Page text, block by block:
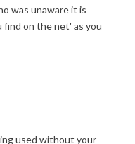
was unaware it is
find on the net' as you
used without your